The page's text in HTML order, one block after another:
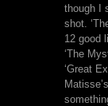
though I
shot.
12 good
‘The
‘Great